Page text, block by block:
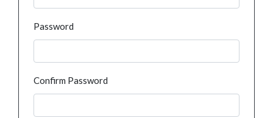
Password
Confirm Password